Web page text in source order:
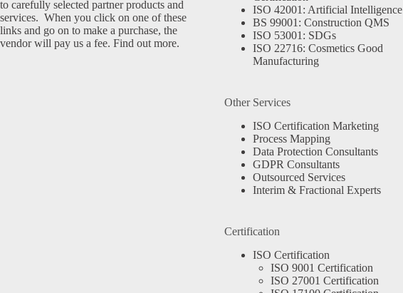
to carefully selected partner products and
services. When you click on one of these
links and go on to make a purchase, the
vendor will pay us a fee. Find out more.
ISO 42001: Artificial Intelligence
BS 99001: Construction QMS
ISO 53001: SDGs
ISO 22716: Cosmetics Good
Manufacturing
Other Services
ISO Certification Marketing
Process Mapping
Data Protection Consultants
GDPR Consultants
Outsourced Services
Interim & Fractional Experts
Certification
ISO Certification
ISO 9001 Certification
ISO 27001 Certification